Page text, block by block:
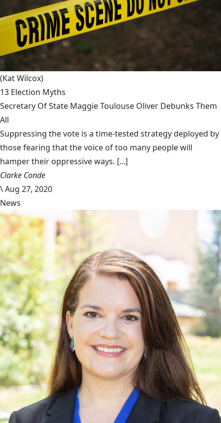
(Kat Wilcox)
13 Election Myths
Secretary Of State Maggie Toulouse Oliver Debunks Them
All
Suppressing the vote is a time-tested strategy deployed by
those fearing that the voice of too many people will
hamper their oppressive ways. [...]
Clarke Conde
\Aug 27, 2020
News